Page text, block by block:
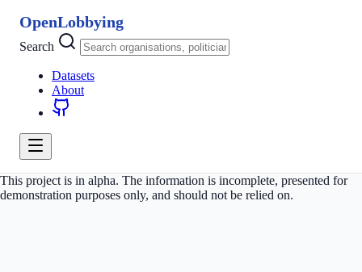
OpenLobbying
Search
Datasets
About
This project is in alpha. The information is incomplete, presented for
demonstration purposes only, and should not be relied on.